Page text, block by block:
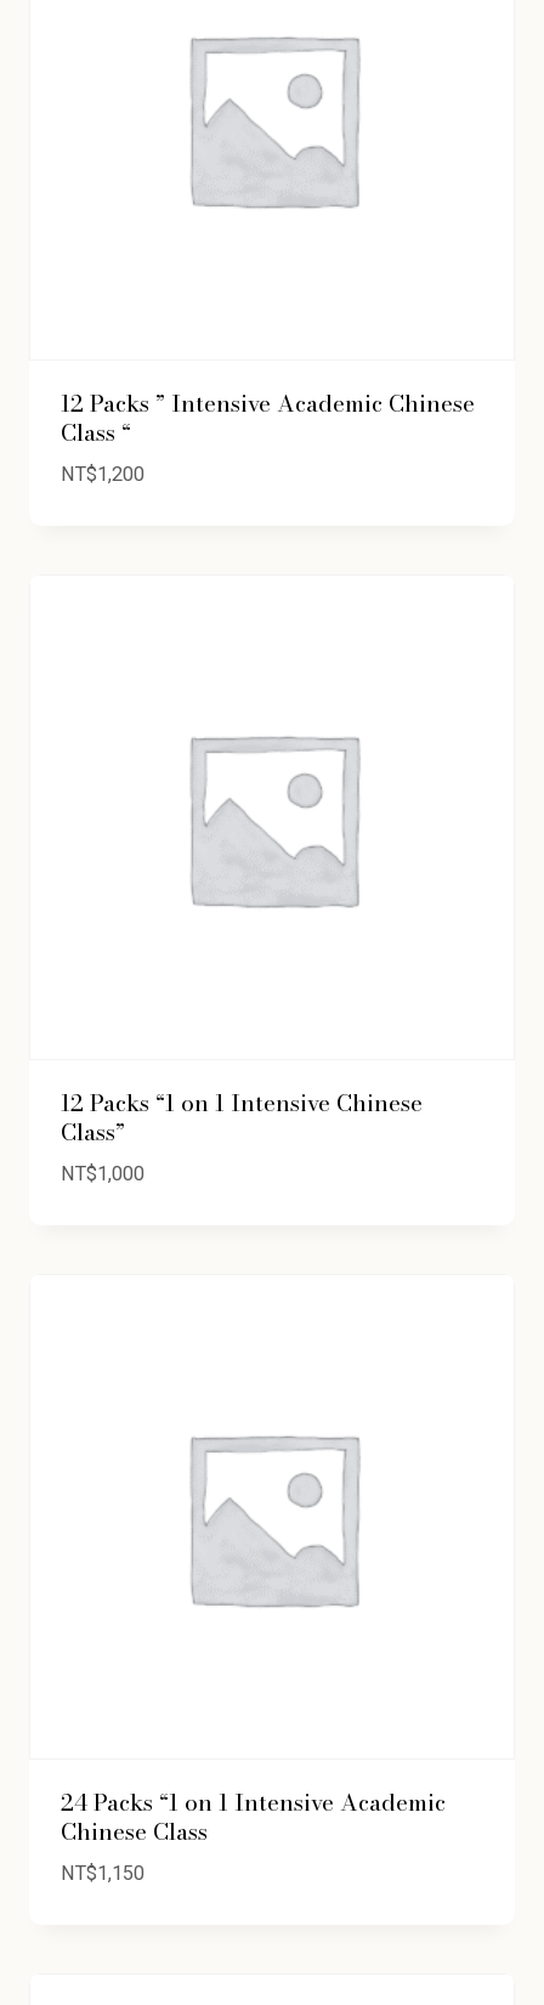
12 Packs ” Intensive Academic Chinese
Class “
NT$1,200
12 Packs “1 on 1 Intensive Chinese
Class”
NT$1,000
24 Packs “1 on 1 Intensive Academic
Chinese Class
NT$1,150